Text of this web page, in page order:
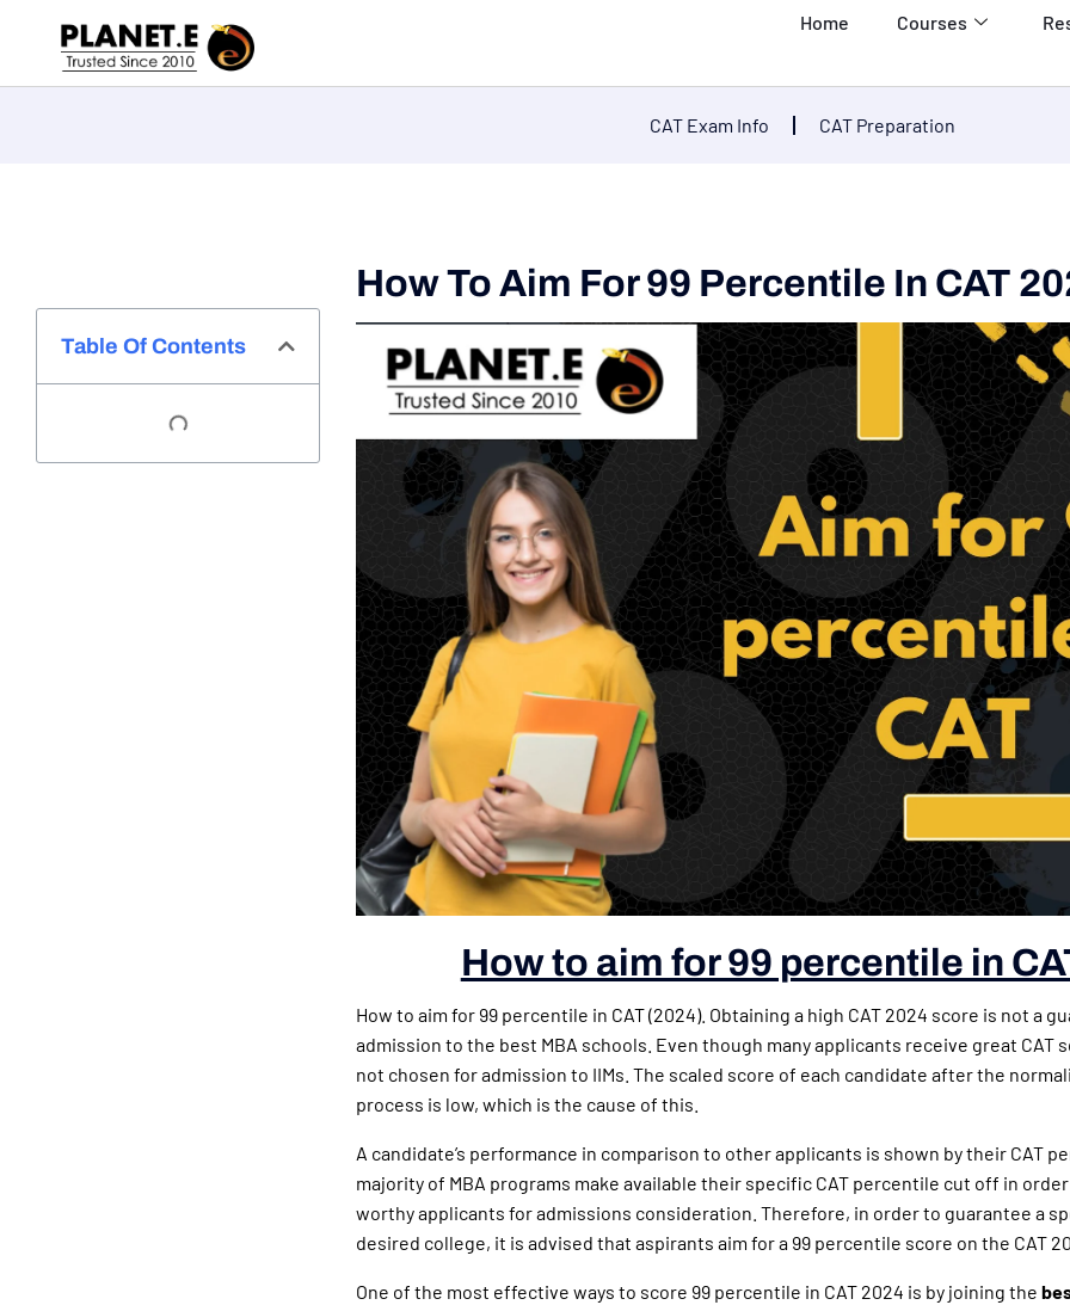
Home Courses
CAT Exam Info CAT Preparation
Table Of Contents
How To Aim For 99 Percentile In CAT
How to aim for 99 percentile in
How to aim for 99 percentile in CAT (2024). Obtaining a high CAT 2024 score is not a
admission to the best MBA schools. Even though many applicants receive great CAT
not chosen for admission to IIMs. The scaled score of each candidate after the
process is low, which is the cause of this.
A candidate’s performance in comparison to other applicants is shown by their CAT
majority of MBA programs make available their specific CAT percentile cut off in
worthy applicants for admissions consideration. Therefore, in order to guarantee a
desired college, it is advised that aspirants aim for a 99 percentile score on the CAT
One of the most effective ways to score 99 percentile in CAT 2024 is by joining the